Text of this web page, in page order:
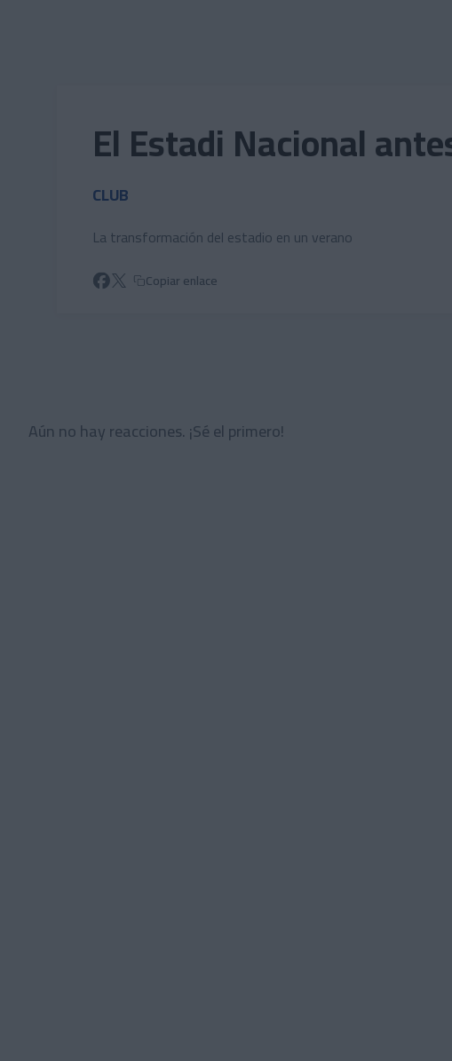
El Estadi Nacional
CLUB
La transformación del estadio en un verano
Copiar enlace
Aún no hay reacciones. ¡Sé el primero!